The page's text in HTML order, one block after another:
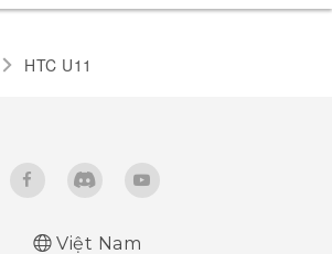
HTC U11‎
Việt Nam